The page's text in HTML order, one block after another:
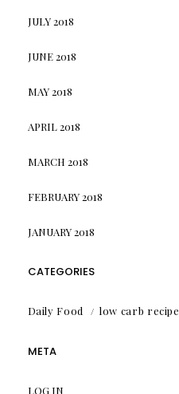
JULY 2018
JUNE 2018
MAY 2018
APRIL 2018
MARCH 2018
FEBRUARY 2018
JANUARY 2018
CATEGORIES
Daily Food low carb recipe
META
LOG IN